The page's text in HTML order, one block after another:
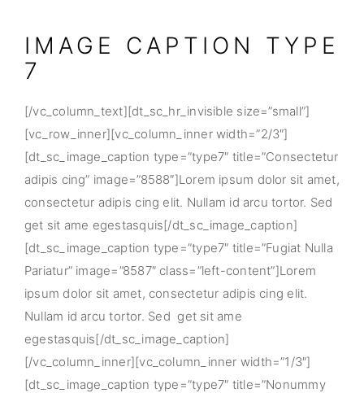
IMAGE CAPTION TYPE
7
[/vc_column_text][dt_sc_hr_invisible size=”small”]
[vc_row_inner][vc_column_inner width=”2/3″]
[dt_sc_image_caption type=”type7″ title=”Consectetur
adipis cing” image=”8588″]Lorem ipsum dolor sit amet,
consectetur adipis cing elit. Nullam id arcu tortor. Sed
get sit ame egestasquis[/dt_sc_image_caption]
[dt_sc_image_caption type=”type7″ title=”Fugiat Nulla
Pariatur” image=”8587″ class=”left-content”]Lorem
ipsum dolor sit amet, consectetur adipis cing elit.
Nullam id arcu tortor. Sed get sit ame
egestasquis[/dt_sc_image_caption]
[/vc_column_inner][vc_column_inner width=”1/3″]
[dt_sc_image_caption type=”type7″ title=”Nonummy